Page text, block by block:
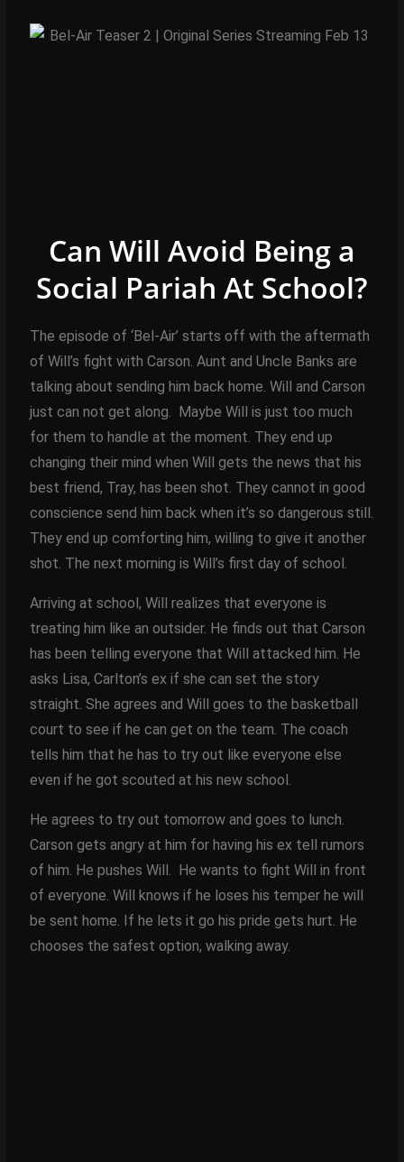
Can Will Avoid Being a
Social Pariah At School?
The episode of ‘Bel-Air’ starts off with the aftermath
of Will’s fight with Carson. Aunt and Uncle Banks are
talking about sending him back home. Will and Carson
just can not get along. Maybe Will is just too much
for them to handle at the moment. They end up
changing their mind when Will gets the news that his
best friend, Tray, has been shot. They cannot in good
conscience send him back when it’s so dangerous still.
They end up comforting him, willing to give it another
shot. The next morning is Will’s first day of school.
Arriving at school, Will realizes that everyone is
treating him like an outsider. He finds out that Carson
has been telling everyone that Will attacked him. He
asks Lisa, Carlton’s ex if she can set the story
straight. She agrees and Will goes to the basketball
court to see if he can get on the team. The coach
tells him that he has to try out like everyone else
even if he got scouted at his new school.
He agrees to try out tomorrow and goes to lunch.
Carson gets angry at him for having his ex tell rumors
of him. He pushes Will. He wants to fight Will in front
of everyone. Will knows if he loses his temper he will
be sent home. If he lets it go his pride gets hurt. He
chooses the safest option, walking away.